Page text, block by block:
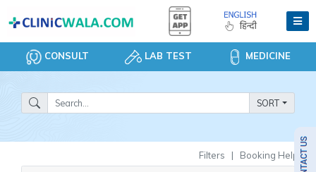
CONSULT LAB TEST MEDICINE
SORT
Filters | Booking Help